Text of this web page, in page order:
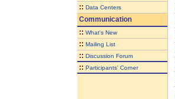
:: Data Centers
Communication
:: What's New
:: Mailing List
:: Discussion Forum
:: Participants' Corner